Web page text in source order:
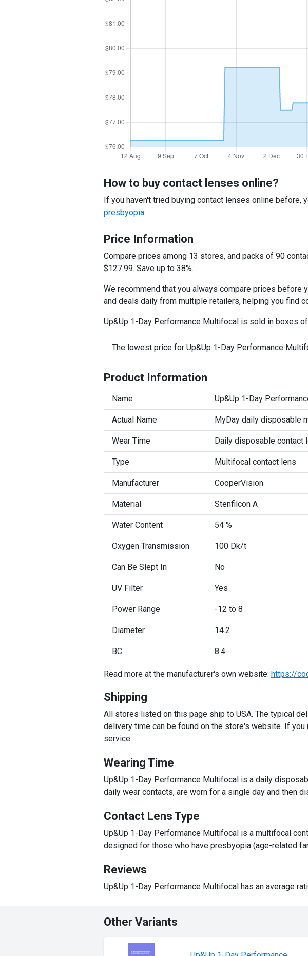
How to buy contact lenses online?
If you haven't tried buying contact lenses online before,
presbyopia.
Price Information
Compare prices among 13 stores, and packs of 90
$127.99. Save up to 38%.
We recommend that you always compare prices before
and deals daily from multiple retailers, helping you find
Up&Up 1-Day Performance Multifocal is sold in boxes
The lowest price for Up&Up 1-Day Performance
Product Information
Name Up&Up 1-Day
Actual Name MyDay daily disposable
Wear Time Daily disposable contact
Type Multifocal contact lens
Manufacturer CooperVision
Material Stenfilcon A
Water Content 54 %
Oxygen Transmission 100 Dk/t
Can Be Slept In No
UV Filter Yes
Power Range -12 to 8
Diameter 14.2
BC 8.4
Read more at the manufacturer's own website: https://
Shipping
All stores listed on this page ship to USA. The typical
delivery time can be found on the store's website. If
service.
Wearing Time
Up&Up 1-Day Performance Multifocal is a daily
daily wear contacts, are worn for a single day and then
Contact Lens Type
Up&Up 1-Day Performance Multifocal is a multifocal
designed for those who have presbyopia (age-related
Reviews
Up&Up 1-Day Performance Multifocal has an average
Other Variants